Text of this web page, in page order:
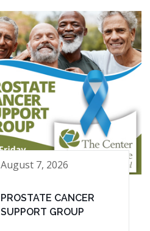
August 7, 2026
PROSTATE CANCER
SUPPORT GROUP